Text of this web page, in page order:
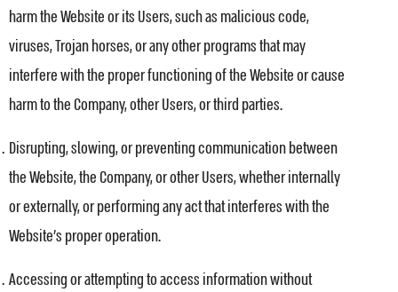
harm the Website or its Users, such as malicious code,
viruses, Trojan horses, or any other programs that may
interfere with the proper functioning of the Website or cause
harm to the Company, other Users, or third parties.
Disrupting, slowing, or preventing communication between
the Website, the Company, or other Users, whether internally
or externally, or performing any act that interferes with the
Website’s proper operation.
Accessing or attempting to access information without